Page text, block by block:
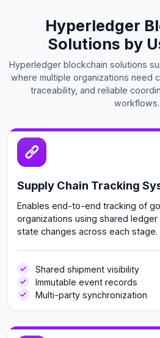
Hyperledger
Solutions by
Hyperledger blockchain solutions
where multiple organizations need
traceability, and reliable
workflows.
Supply Chain Tracking
Enables end-to-end tracking of
organizations using shared
state changes across each stage.
Shared shipment visibility
Immutable event records
Multi-party synchronization